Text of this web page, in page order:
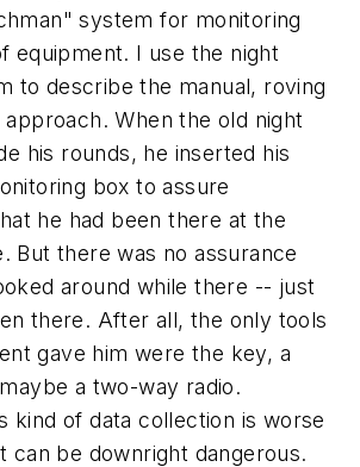
system for monitoring
equipment. I use the night
to describe the manual, roving
When the old night
his rounds, he inserted his
box to assure
he had been there at the
But there was no assurance
around while there -- just
there. After all, the only tools
gave him were the key, a
a two-way radio.
kind of data collection is worse
can be downright dangerous.